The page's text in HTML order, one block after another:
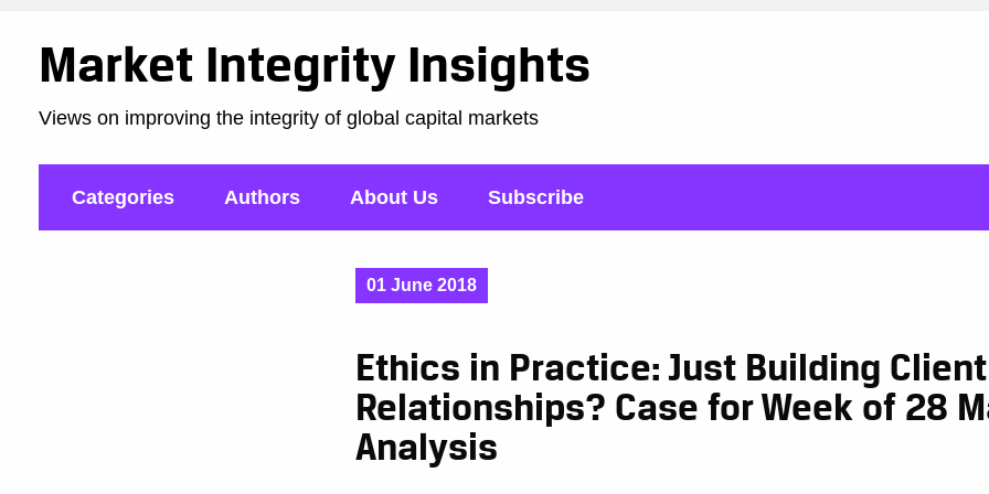
Market Integrity Insights
Views on improving the integrity of global capital markets
Categories Authors About Us Subscribe
01 June 2018
Ethics in Practice: Just Building Client
Relationships? Case for Week of 28
Analysis